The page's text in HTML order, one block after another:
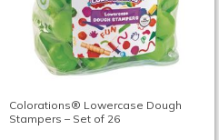
Colorations® Lowercase Dough
Stampers – Set of 26